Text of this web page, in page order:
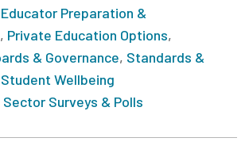
Educator Preparation &
, Private Education Options,
& Governance, Standards &
Student Wellbeing
Sector Surveys & Polls